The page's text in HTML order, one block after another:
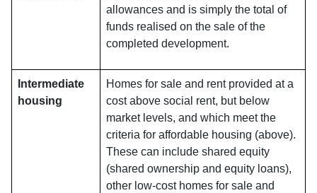
allowances and is simply the total of
funds realised on the sale of the
completed development.
Intermediate
housing
Homes for sale and rent provided at a
cost above social rent, but below
market levels, and which meet the
criteria for affordable housing (above).
These can include shared equity
(shared ownership and equity loans),
other low-cost homes for sale and